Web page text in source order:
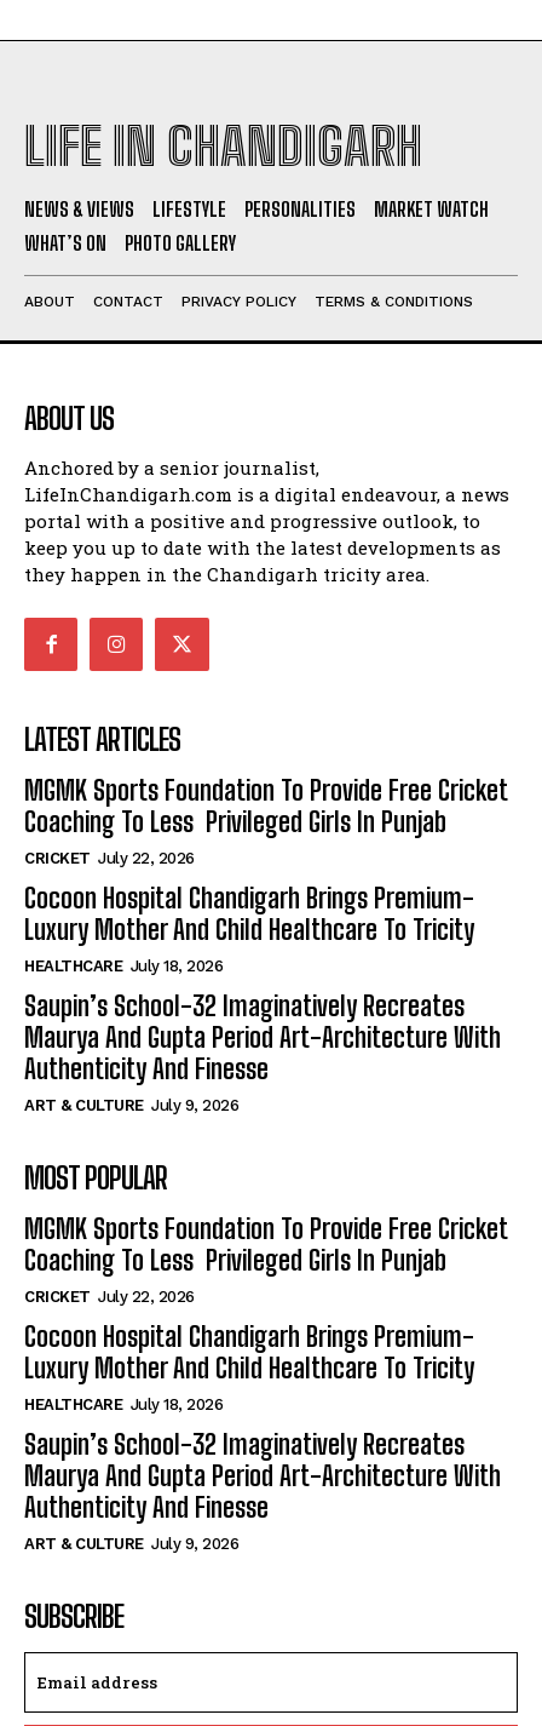
LIFE IN CHANDIGARH
NEWS & VIEWS LIFESTYLE PERSONALITIES
MARKET WATCH
WHAT’S ON
PHOTO GALLERY
ABOUT CONTACT PRIVACY POLICY TERMS & CONDITIONS
ABOUT US
Anchored by a senior journalist,
LifeInChandigarh.com is a digital endeavour, a news
portal with a positive and progressive outlook, to
keep you up to date with the latest developments as
they happen in the Chandigarh tricity area.
LATEST ARTICLES
MGMK Sports Foundation To Provide Free Cricket
Coaching To Less Privileged Girls In Punjab
CRICKET July 22, 2026
Cocoon Hospital Chandigarh Brings Premium-
Luxury Mother And Child Healthcare To Tricity
HEALTHCARE July 18, 2026
Saupin’s School-32 Imaginatively Recreates
Maurya And Gupta Period Art-Architecture With
Authenticity And Finesse
ART & CULTURE July 9, 2026
MOST POPULAR
MGMK Sports Foundation To Provide Free Cricket
Coaching To Less Privileged Girls In Punjab
CRICKET July 22, 2026
Cocoon Hospital Chandigarh Brings Premium-
Luxury Mother And Child Healthcare To Tricity
HEALTHCARE July 18, 2026
Saupin’s School-32 Imaginatively Recreates
Maurya And Gupta Period Art-Architecture With
Authenticity And Finesse
ART & CULTURE July 9, 2026
SUBSCRIBE